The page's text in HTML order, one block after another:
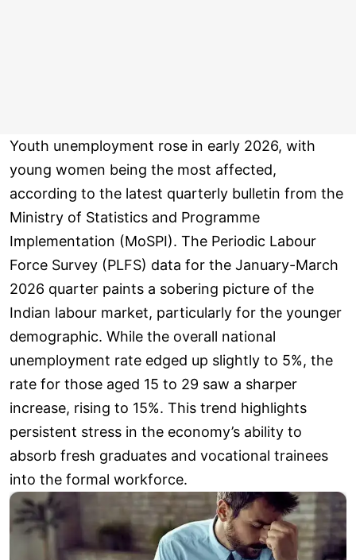
Youth unemployment rose in early 2026, with
young women being the most affected,
according to the latest quarterly bulletin from the
Ministry of Statistics and Programme
Implementation (MoSPI). The Periodic Labour
Force Survey (PLFS) data for the January-March
2026 quarter paints a sobering picture of the
Indian labour market, particularly for the younger
demographic. While the overall national
unemployment rate edged up slightly to 5%, the
rate for those aged 15 to 29 saw a sharper
increase, rising to 15%. This trend highlights
persistent stress in the economy’s ability to
absorb fresh graduates and vocational trainees
into the formal workforce.